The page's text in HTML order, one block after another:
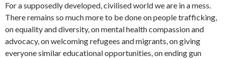
For a supposedly developed, civilised world we are in a mess.
There remains so much more to be done on people trafficking,
on equality and diversity, on mental health compassion and
advocacy, on welcoming refugees and migrants, on giving
everyone similar educational opportunities, on ending gun